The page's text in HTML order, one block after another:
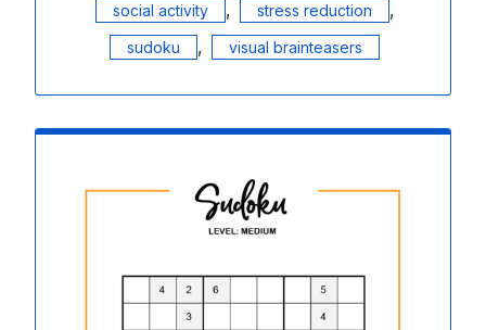
social activity , stress reduction ,
sudoku , visual brainteasers